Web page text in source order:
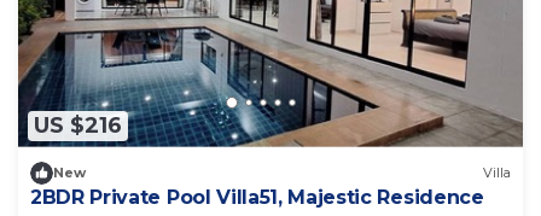
US $216
New Villa
2BDR Private Pool Villa51, Majestic Residence